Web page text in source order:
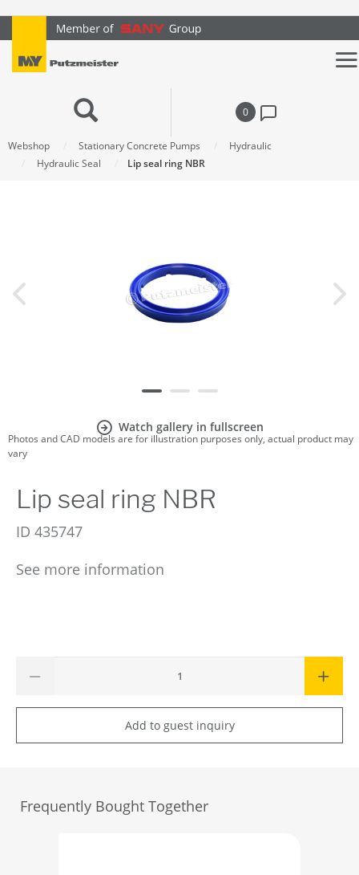
text.skipToContent
text.skipToNavigation
0
Webshop Stationary Concrete Pumps
Hydraulic
Hydraulic Seal
Lip seal ring NBR
Watch gallery in fullscreen
Photos and CAD models are for illustration purposes only, actual product may
vary
Lip seal ring NBR
ID 435747
See more information
Add to guest inquiry
Frequently Bought Together